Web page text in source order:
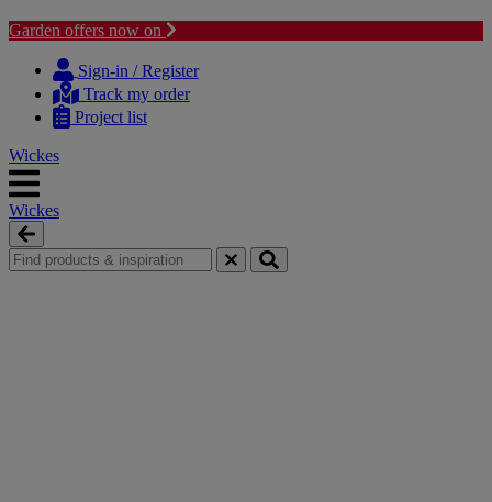
Garden offers now on
content
navigation
Sign-in / Register
Track my order
Project list
Wickes
Wickes